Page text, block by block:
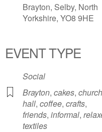
Brayton, Selby, North
Yorkshire, YO8 9HE
EVENT TYPE
Social
Brayton, cakes, church
hall, coffee, crafts,
friends, informal,
textiles